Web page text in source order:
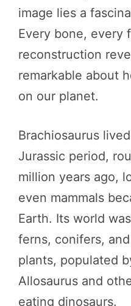
image lies a
Every bone, every
reconstruction
remarkable about
on our planet.
Brachiosaurus
Jurassic period,
million years ago,
even mammals
Earth. Its world
ferns, conifers,
plants, populated
Allosaurus and
eating dinosaurs.